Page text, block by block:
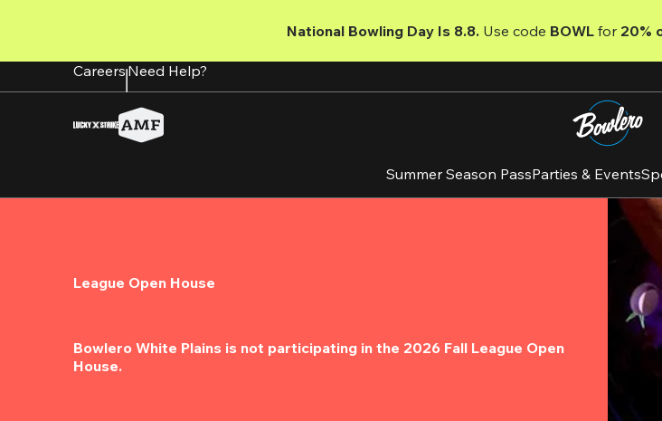
content
National Bowling Day Is 8.8. Use code BOWL for 20%
CareersNeed Help?
Summer Season PassParties & Events
League Open House
Bowlero White Plains is not participating in the 2026 Fall League Open
House.